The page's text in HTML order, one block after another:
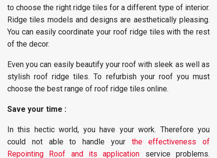
to choose the right ridge tiles for a different type of interior.
Ridge tiles models and designs are aesthetically pleasing.
You can easily coordinate your roof ridge tiles with the rest
of the decor.
Even you can easily beautify your roof with sleek as well as
stylish roof ridge tiles. To refurbish your roof you must
choose the best range of roof ridge tiles online.
Save your time :
In this hectic world, you have your work. Therefore you
could not able to handle your the effectiveness of
Repointing Roof and its application service problems.